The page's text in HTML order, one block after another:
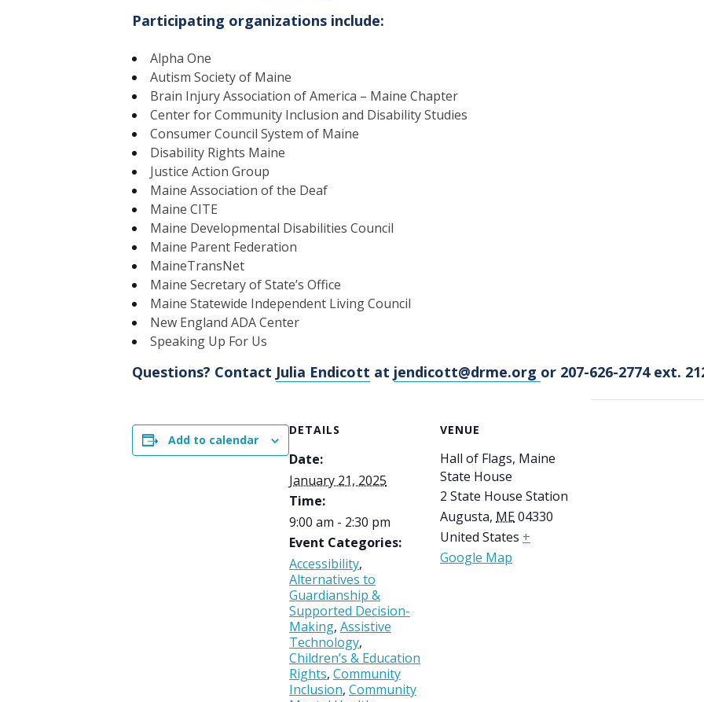
Participating organizations include:
Alpha One
Autism Society of Maine
Brain Injury Association of America – Maine Chapter
Center for Community Inclusion and Disability Studies
Consumer Council System of Maine
Disability Rights Maine
Justice Action Group
Maine Association of the Deaf
Maine CITE
Maine Developmental Disabilities Council
Maine Parent Federation
MaineTransNet
Maine Secretary of State’s Office
Maine Statewide Independent Living Council
New England ADA Center
Speaking Up For Us
Questions? Contact Julia Endicott at jendicott@drme.org or 207-626-2774 ext.
Add to calendar
DETAILS
Date:
January 21, 2025
Time:
9:00 am - 2:30 pm
Event Categories:
Accessibility,
Alternatives to
Guardianship &
Supported Decision-
Making, Assistive
Technology,
Children’s & Education
Rights, Community
Inclusion, Community
VENUE
Hall of Flags, Maine
State House
2 State House Station
Augusta, ME04330
United States +
Google Map